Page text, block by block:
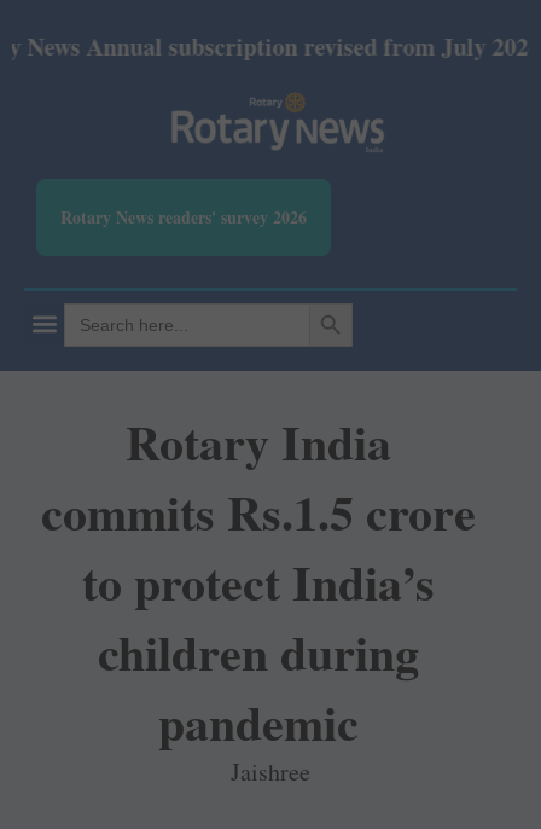
subscription revised from July 2026: Print
Rotary News readers' survey 2026
Search
for:
SEARCH BUTTON
Rotary India
commits Rs.1.5 crore
to protect India’s
children during
pandemic
Jaishree